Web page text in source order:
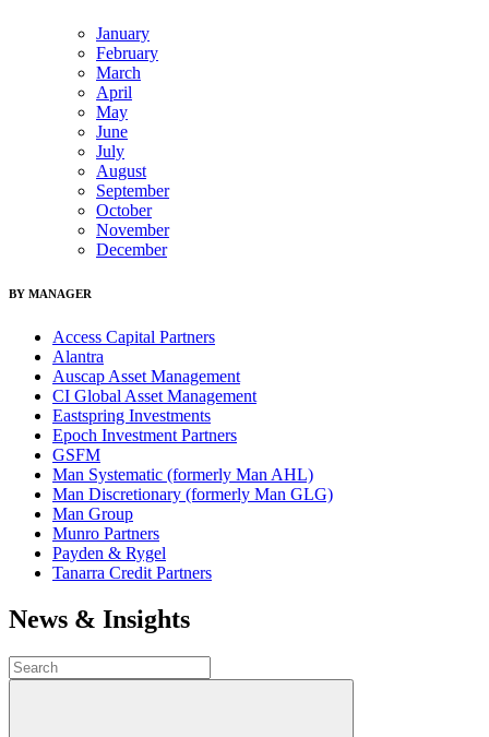
January
February
March
April
May
June
July
August
September
October
November
December
BY MANAGER
Access Capital Partners
Alantra
Auscap Asset Management
CI Global Asset Management
Eastspring Investments
Epoch Investment Partners
GSFM
Man Systematic (formerly Man AHL)
Man Discretionary (formerly Man GLG)
Man Group
Munro Partners
Payden & Rygel
Tanarra Credit Partners
News & Insights